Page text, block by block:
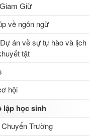
Giữ
về ngôn ngữ
án về sự tự hào và lịch
tật
hội
lập học sinh
Trường